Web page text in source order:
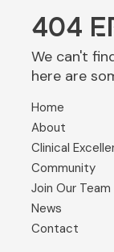
404
We can't
here are
Home
About
Clinical
Community
Join Our Team
News
Contact